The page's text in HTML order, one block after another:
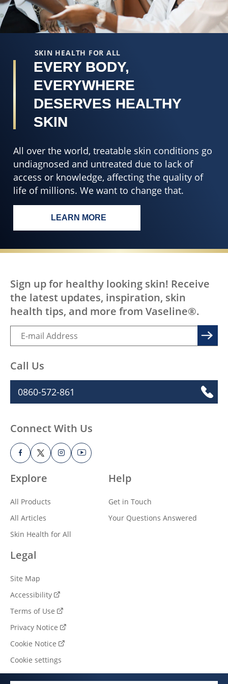
from
8
5
SKIN HEALTH FOR ALL
EVERY BODY,
EVERYWHERE
DESERVES HEALTHY
SKIN
All over the world, treatable skin conditions go
undiagnosed and untreated due to lack of
access or knowledge, affecting the quality of
life of millions. We want to change that.
LEARN MORE
EVERY BODY, EVERYWHERE
Explore
All Products
All Articles
Skin Health for All
Help
Get in Touch
Your Questions Answered
Legal
Site Map
Accessibility
Terms of Use
Privacy Notice
Cookie Notice
Cookie settings
Sign up for healthy looking skin! Receive
the latest updates, inspiration, skin
health tips, and more from Vaseline®.
Call Us
0860-572-861
Connect With Us